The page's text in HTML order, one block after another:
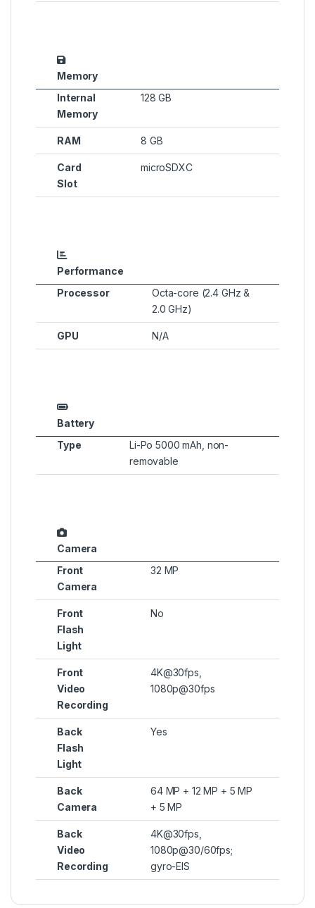
Memory
Internal
Memory
128 GB
RAM 8 GB
Card
Slot
microSDXC
Performance
Processor
Octa-core (2.4 GHz &
2.0 GHz)
GPU N/A
Battery
Type
Li-Po 5000 mAh, non-
removable
Camera
Front
Camera
32 MP
Front
Flash
Light
No
Front
Video
Recording
4K@30fps,
1080p@30fps
Back
Flash
Light
Yes
Back
Camera
64 MP + 12 MP + 5 MP
+ 5 MP
Back
Video
Recording
4K@30fps,
1080p@30/60fps;
gyro-EIS